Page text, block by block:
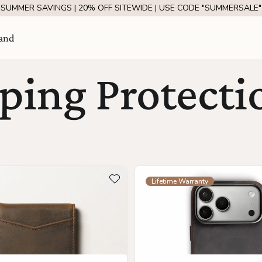
comeVisit Us
SHOW ROOM | 4320 E WARNER RD STE 101,
GILBERT, AZ 85296
SUMMER SAVINGS | 20% OFF SITEWIDE | USE CODE "SUMMERSALE"
Add to wishlistLifetime Warranty